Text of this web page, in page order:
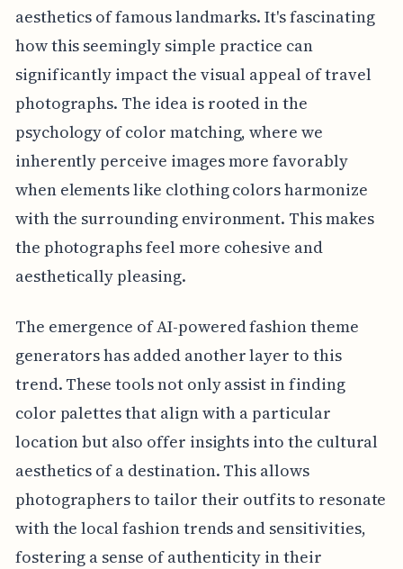
aesthetics of famous landmarks. It's fascinating
how this seemingly simple practice can
significantly impact the visual appeal of travel
photographs. The idea is rooted in the
psychology of color matching, where we
inherently perceive images more favorably
when elements like clothing colors harmonize
with the surrounding environment. This makes
the photographs feel more cohesive and
aesthetically pleasing.
The emergence of AI-powered fashion theme
generators has added another layer to this
trend. These tools not only assist in finding
color palettes that align with a particular
location but also offer insights into the cultural
aesthetics of a destination. This allows
photographers to tailor their outfits to resonate
with the local fashion trends and sensitivities,
fostering a sense of authenticity in their